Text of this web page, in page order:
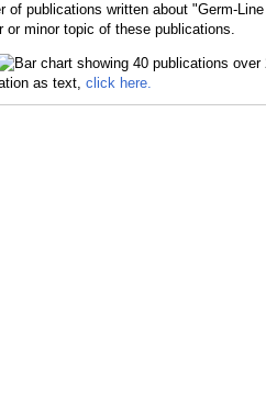
of publications written about "Germ-
or minor topic of these publications.
as text, click here.